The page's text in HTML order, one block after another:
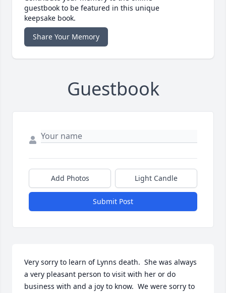
guestbook to be featured in this unique
keepsake book.
Share Your Memory
Guestbook
Add Photos Light Candle
Submit Post
Very sorry to learn of Lynns death.  She was always
a very pleasant person to visit with her or do
business with and a joy to know.  We were sorry to